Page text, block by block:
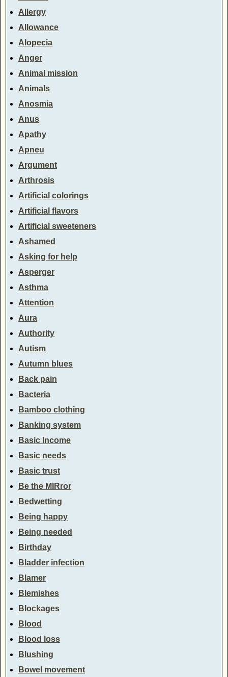
Allergy
Allowance
Alopecia
Anger
Animal mission
Animals
Anosmia
Anus
Apathy
Apneu
Argument
Arthrosis
Artificial colorings
Artificial flavors
Artificial sweeteners
Ashamed
Asking for help
Asperger
Asthma
Attention
Aura
Authority
Autism
Autumn blues
Back pain
Bacteria
Bamboo clothing
Banking system
Basic Income
Basic needs
Basic trust
Be the MIRror
Bedwetting
Being happy
Being needed
Birthday
Bladder infection
Blamer
Blemishes
Blockages
Blood
Blood loss
Blushing
Bowel movement